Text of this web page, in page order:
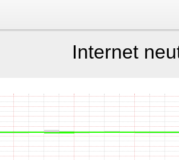
Internet